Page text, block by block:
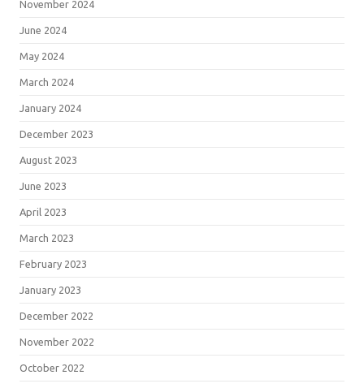
November 2024
June 2024
May 2024
March 2024
January 2024
December 2023
August 2023
June 2023
April 2023
March 2023
February 2023
January 2023
December 2022
November 2022
October 2022